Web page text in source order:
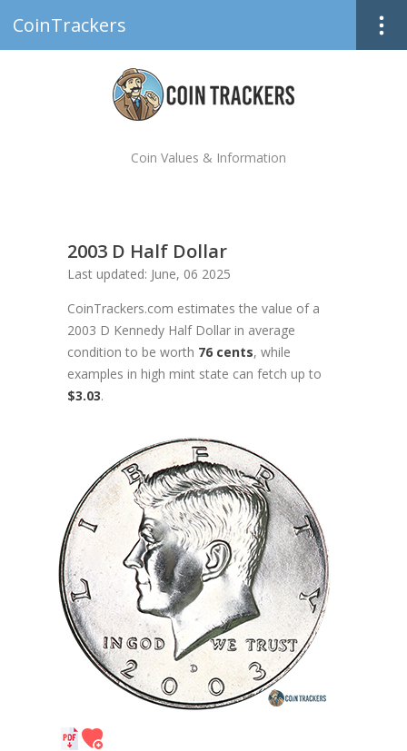
CoinTrackers
Coin Values & Information
2003 D Half Dollar
Last updated: June, 06 2025
CoinTrackers.com estimates the value of a
2003 D Kennedy Half Dollar in average
condition to be worth 76 cents, while
examples in high mint state can fetch up to
$3.03.